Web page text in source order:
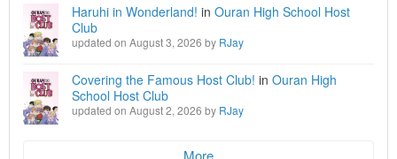
Haruhi in Wonderland! in Ouran High School Host
Club
updated on August 3, 2026 by RJay
Covering the Famous Host Club! in Ouran High
School Host Club
updated on August 2, 2026 by RJay
More